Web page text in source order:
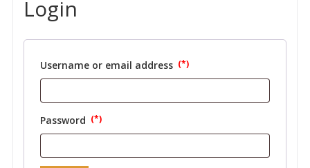
Login
Username or email address
Password